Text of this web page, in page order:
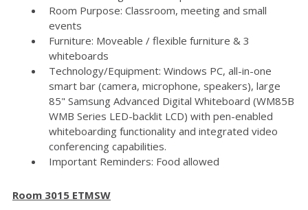
Room Purpose: Classroom, meeting and small
events
Furniture: Moveable / flexible furniture & 3
whiteboards
Technology/Equipment: Windows PC, all-in-one
smart bar (camera, microphone, speakers), large
85" Samsung Advanced Digital Whiteboard (WM85B
WMB Series LED-backlit LCD) with pen-enabled
whiteboarding functionality and integrated video
conferencing capabilities.
Important Reminders: Food allowed
Room 3015 ETMSW